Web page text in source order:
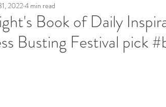
Book of Daily
Busting Festival pick
20224 min read